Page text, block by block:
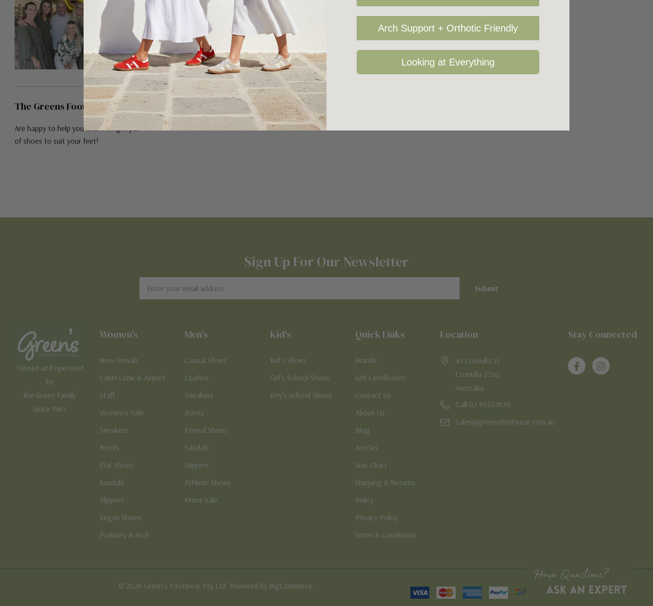
The Greens Footwear Team!
Are happy to help you find the right pair
of shoes to suit your feet!
Sign Up For Our Newsletter
Address
Owned and operated
by
the Green Family
since 1963
Women's
New Arrivals
Cabin Crew & Airport
Staff
Women's Sale
Sneakers
Boots
Flat Shoes
Sandals
Slippers
Vegan Shoes
Podiatry & Arch
Men's
Casual Shoes
Loafers
Sneakers
Boots
Formal Shoes
Sandals
Slippers
Athletic Shoes
Mens Sale
Kid's
Kid’s Shoes
Girl’s School Shoes
Boy’s School Shoes
Quick Links
Brands
Gift Certificates
Contact Us
About Us
Blog
Articles
Size Chart
Shipping & Returns
Policy
Privacy Policy
Terms & Conditions
Location
45 Cronulla St
Cronulla 2230
Australia
Call 02 95232620
sales@greensfootwear.com.au
Stay Connected
© 2026 Green's Footwear Pty Ltd. Powered by BigCommerce
Arch Support + Orthotic Friendly
Looking at Everything